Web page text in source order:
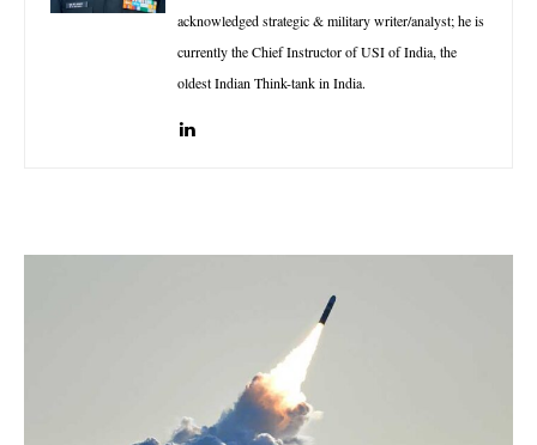
acknowledged strategic & military writer/analyst; he is
currently the Chief Instructor of USI of India, the
oldest Indian Think-tank in India.